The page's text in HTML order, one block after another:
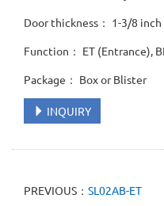
Door thickness： 1-3/8
Function： ET (Entrance),
Package： Box or Blister
INQUIRY
PREVIOUS： SL02AB-ET